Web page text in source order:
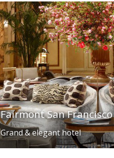
Fairmont San Francisco
Grand & elegant hotel